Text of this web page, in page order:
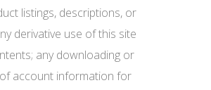
listings, descriptions, or
derivative use of this site
any downloading or
account information for